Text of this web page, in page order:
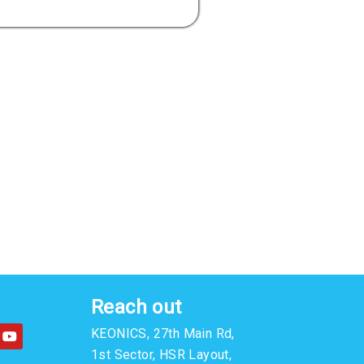
Y
o
u
Reach out
KEONICS, 27th Main Rd,
1st Sector, HSR Layout,